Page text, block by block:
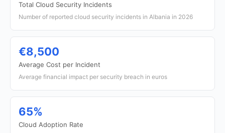
Total Cloud Security Incidents
Number of reported cloud security incidents in Albania in 2026
€8,500
Average Cost per Incident
Average financial impact per security breach in euros
65%
Cloud Adoption Rate